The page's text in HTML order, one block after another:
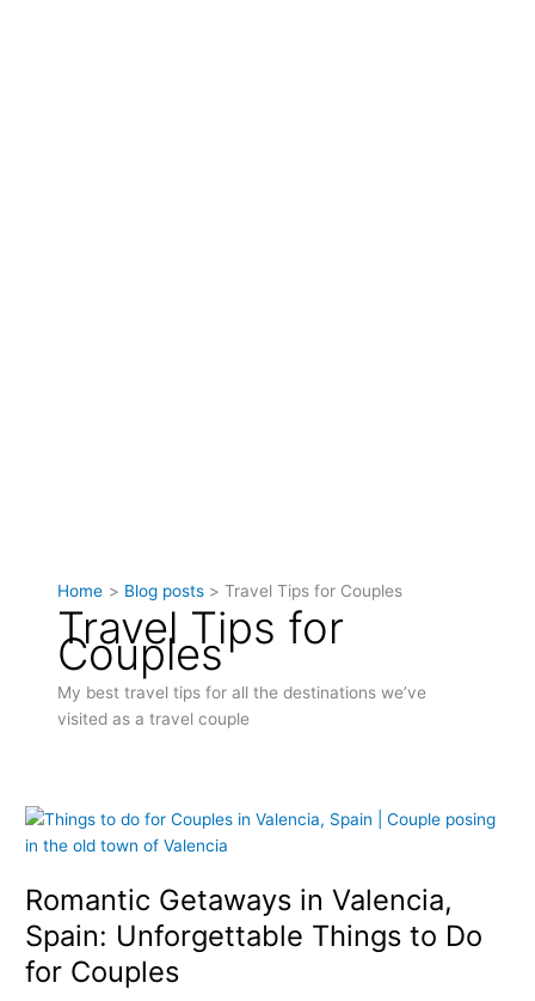
Home Blog posts Travel Tips for Couples
Travel Tips for
Couples
My best travel tips for all the destinations we’ve
visited as a travel couple
Romantic Getaways in Valencia,
Spain: Unforgettable Things to Do
for Couples
Romantic
Getaways
Valencia,
Spain:
Unforgettable
Things